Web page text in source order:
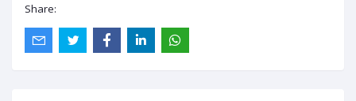
Share: